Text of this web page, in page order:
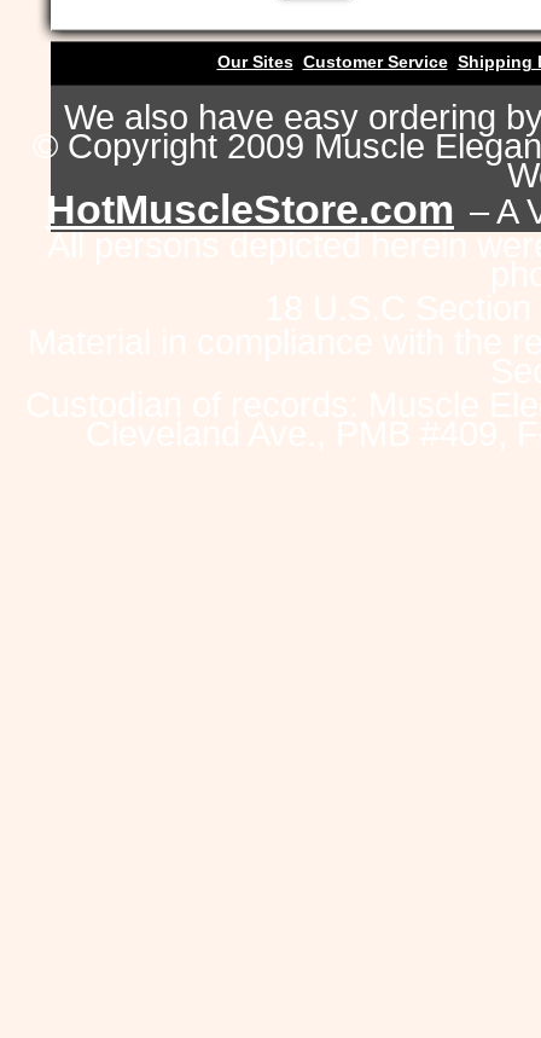
Our Sites Customer Service Shipping
We also have easy ordering
© Copyright 2009 Muscle
HotMuscleStore.com – A
All persons depicted herein